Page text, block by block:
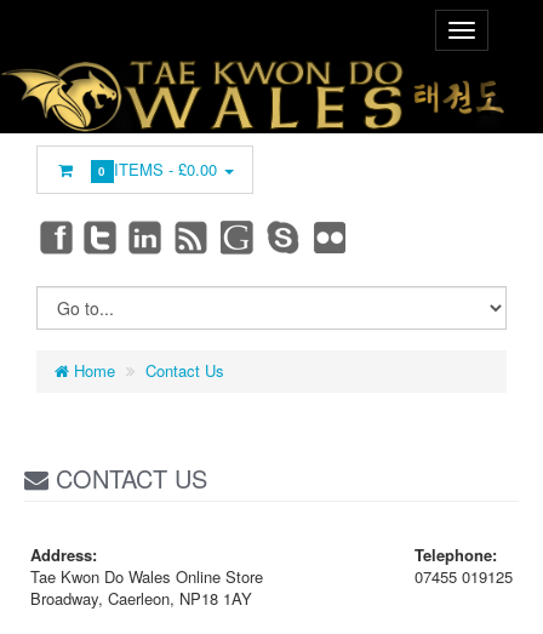
0 ITEMS -£0.00
Home Contact Us
CONTACT US
Address:
Tae Kwon Do Wales Online Store
Broadway, Caerleon, NP18 1AY
Telephone:
07455 019125